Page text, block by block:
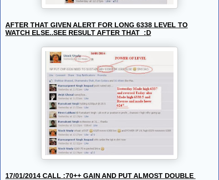
AFTER THAT GIVEN ALERT FOR LONG 6338 LEVEL TO
WATCH ELSE..SEE RESULT AFTER THAT :D
17/01/2014 CALL :70++ GAIN AND PUT ALMOST DOUBLE